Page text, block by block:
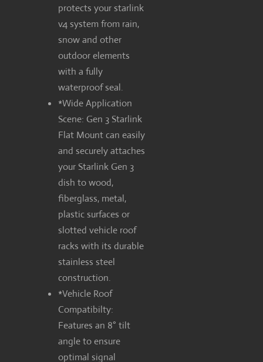
protects your starlink
v4 system from rain,
snow and other
outdoor elements
with a fully
waterproof seal.
*Wide Application
Scene: Gen 3 Starlink
Flat Mount can easily
and securely attaches
your Starlink Gen 3
dish to wood,
fiberglass, metal,
plastic surfaces or
slotted vehicle roof
racks with its durable
stainless steel
construction.
*Vehicle Roof
Compatibilty:
Features an 8° tilt
angle to ensure
optimal signal